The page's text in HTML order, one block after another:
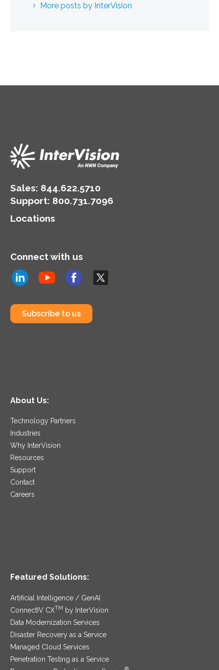
More posts by InterVision
Sales: 844.622.5710
Support: 800.731.7096
Locations
Connect with us
Subscribe to us
About Us:
Technology Partners
Industries
Why InterVision
Resources
Support
Contact
Careers
Featured Solutions:
Artificial Intelligence / GenAI
ConnectIV CXTM
by InterVision
Data Modernization Services
Disaster Recovery as a Service
Managed Cloud Services
Penetration Testing as a Service